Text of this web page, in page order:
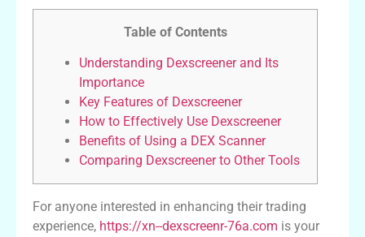
Table of Contents
Understanding Dexscreener and Its
Importance
Key Features of Dexscreener
How to Effectively Use Dexscreener
Benefits of Using a DEX Scanner
Comparing Dexscreener to Other Tools
For anyone interested in enhancing their trading
experience, https://xn--dexscreenr-76a.com is your